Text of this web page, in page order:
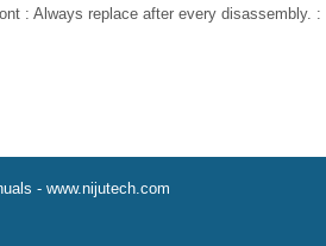
: Always replace after every disassembly. :
- www.nijutech.com